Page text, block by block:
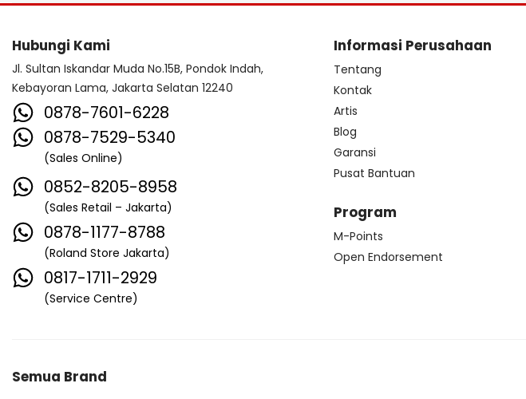
Hubungi Kami
Jl. Sultan Iskandar Muda No.15B, Pondok Indah,
Kebayoran Lama, Jakarta Selatan 12240
0878-7601-6228
0878-7529-5340
(Sales Online)
0852-8205-8958
(Sales Retail – Jakarta)
0878-1177-8788
(Roland Store Jakarta)
0817-1711-2929
(Service Centre)
Informasi Perusahaan
Tentang
Kontak
Artis
Blog
Garansi
Pusat Bantuan
Program
M-Points
Open Endorsement
Semua Brand